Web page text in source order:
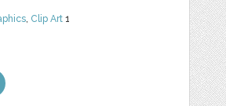
Clip Art 1